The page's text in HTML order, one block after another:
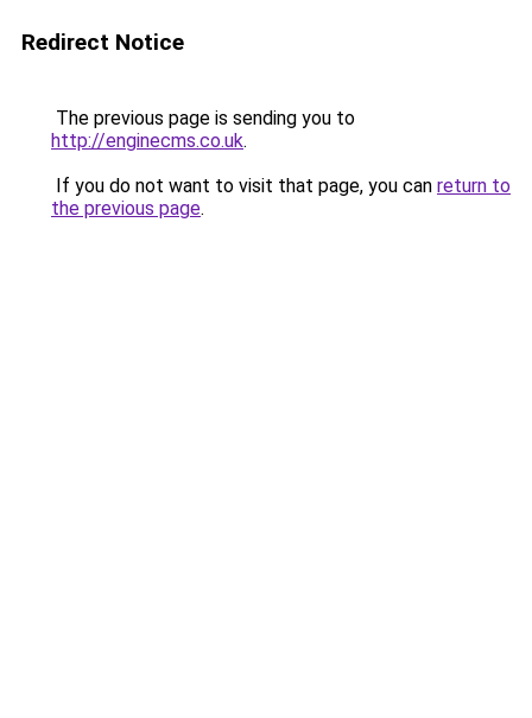
Redirect Notice
The previous page is sending you to
http://enginecms.co.uk.
If you do not want to visit that page, you can return to
the previous page.